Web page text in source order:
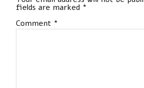
fields are marked *
Comment *